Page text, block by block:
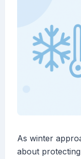
As winter
about